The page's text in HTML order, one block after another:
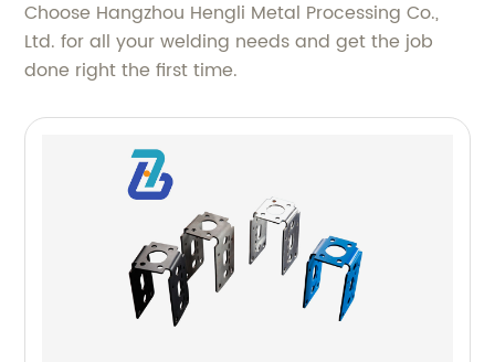
Choose Hangzhou Hengli Metal Processing Co.,
Ltd. for all your welding needs and get the job
done right the first time.